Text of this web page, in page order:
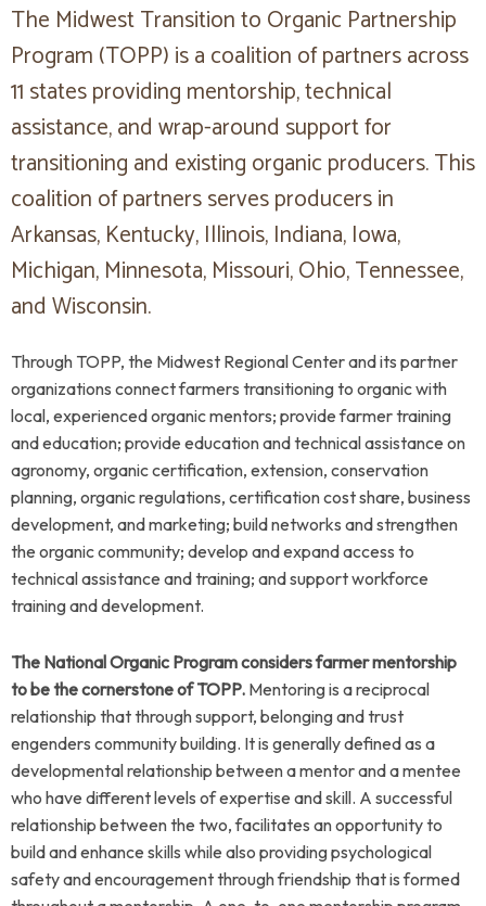
The Midwest Transition to Organic Partnership
Program (TOPP) is a coalition of partners across
11 states providing mentorship, technical
assistance, and wrap-around support for
transitioning and existing organic producers. This
coalition of partners serves producers in
Arkansas, Kentucky, Illinois, Indiana, Iowa,
Michigan, Minnesota, Missouri, Ohio, Tennessee,
and Wisconsin.
Through TOPP, the Midwest Regional Center and its partner
organizations connect farmers transitioning to organic with
local, experienced organic mentors; provide farmer training
and education; provide education and technical assistance on
agronomy, organic certification, extension, conservation
planning, organic regulations, certification cost share, business
development, and marketing; build networks and strengthen
the organic community; develop and expand access to
technical assistance and training; and support workforce
training and development.
The National Organic Program considers farmer mentorship
to be the cornerstone of TOPP. Mentoring is a reciprocal
relationship that through support, belonging and trust
engenders community building. It is generally defined as a
developmental relationship between a mentor and a mentee
who have different levels of expertise and skill. A successful
relationship between the two, facilitates an opportunity to
build and enhance skills while also providing psychological
safety and encouragement through friendship that is formed